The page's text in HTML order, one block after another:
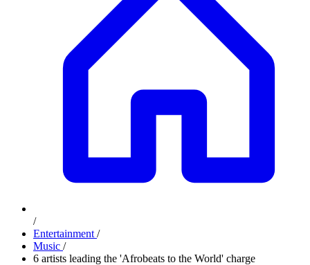
/
Entertainment /
Music /
6 artists leading the 'Afrobeats to the World' charge